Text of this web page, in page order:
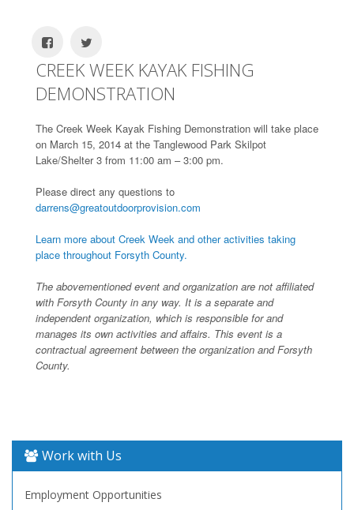
CREEK WEEK KAYAK FISHING
DEMONSTRATION
The Creek Week Kayak Fishing Demonstration will take place
on March 15, 2014 at the Tanglewood Park Skilpot
Lake/Shelter 3 from 11:00 am – 3:00 pm.
Please direct any questions to
darrens@greatoutdoorprovision.com
Learn more about Creek Week and other activities taking
place throughout Forsyth County.
The abovementioned event and organization are not affiliated
with Forsyth County in any way. It is a separate and
independent organization, which is responsible for and
manages its own activities and affairs. This event is a
contractual agreement between the organization and Forsyth
County.
Work with Us
Employment Opportunities